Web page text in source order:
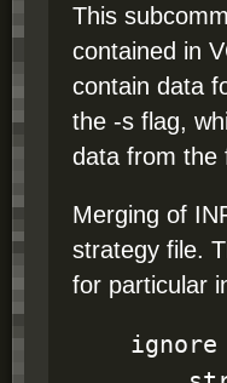
This
contained in
contain data
the -s flag,
data from the
Merging of
strategy file.
for particular